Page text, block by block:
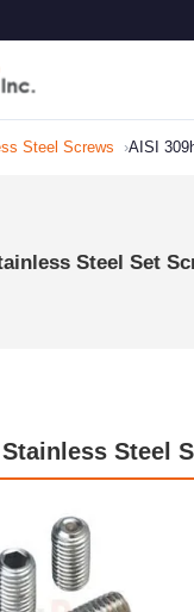
Steel Screws AISI
Steel Set
Steel